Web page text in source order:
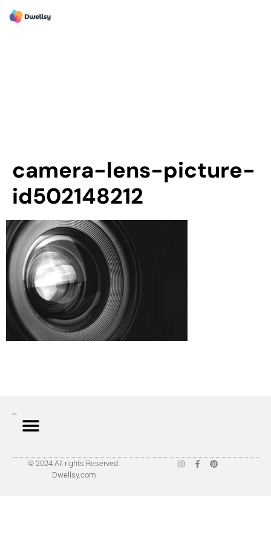
camera-lens-picture-
id502148212
© 2024 All rights Reserved.
Dwellsy.com